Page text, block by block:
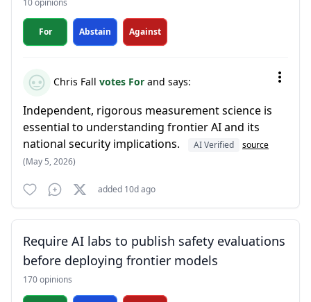
10 opinions
For Abstain Against
Chris Fall votes For and says:
Independent, rigorous measurement science is
essential to understanding frontier AI and its
national security implications.
AI Verified
source
(May 5, 2026)
added 10d ago
Require AI labs to publish safety evaluations
before deploying frontier models
170 opinions